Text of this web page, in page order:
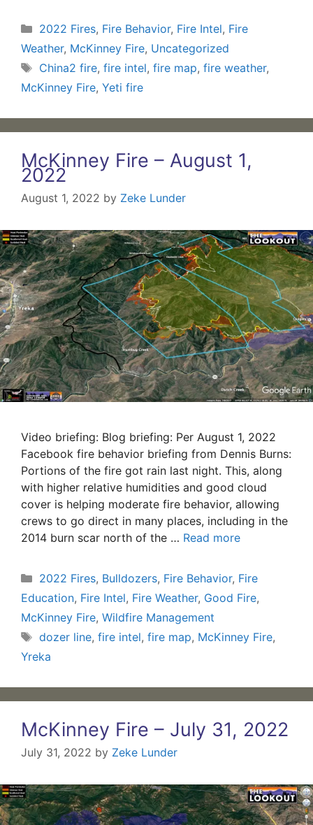
Categories
2022 Fires, Fire Behavior, Fire Intel, Fire
Weather, McKinney Fire, Uncategorized
Tags
China2 fire, fire intel, fire map, fire weather,
McKinney Fire, Yeti fire
McKinney Fire – August 1,
2022
August 1, 2022 by Zeke Lunder
Video briefing: Blog briefing: Per August 1, 2022
Facebook fire behavior briefing from Dennis Burns:
Portions of the fire got rain last night. This, along
with higher relative humidities and good cloud
cover is helping moderate fire behavior, allowing
crews to go direct in many places, including in the
2014 burn scar north of the … Read more
Categories
2022 Fires, Bulldozers, Fire Behavior, Fire
Education, Fire Intel, Fire Weather, Good Fire,
McKinney Fire, Wildfire Management
Tags
dozer line, fire intel, fire map, McKinney Fire,
Yreka
McKinney Fire – July 31, 2022
July 31, 2022 by Zeke Lunder